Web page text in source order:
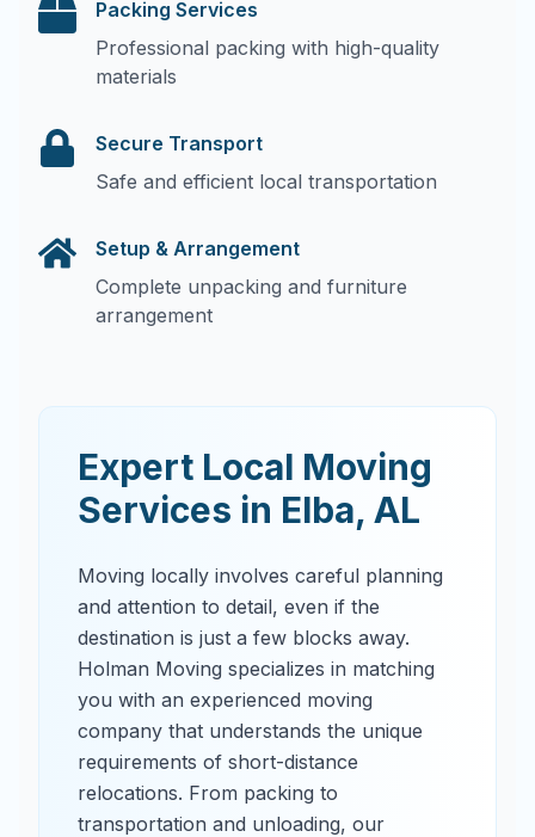
Packing Services
Professional packing with high-quality
materials
Secure Transport
Safe and efficient local transportation
Setup & Arrangement
Complete unpacking and furniture
arrangement
Expert Local Moving
Services in Elba, AL
Moving locally involves careful planning
and attention to detail, even if the
destination is just a few blocks away.
Holman Moving specializes in matching
you with an experienced moving
company that understands the unique
requirements of short-distance
relocations. From packing to
transportation and unloading, our